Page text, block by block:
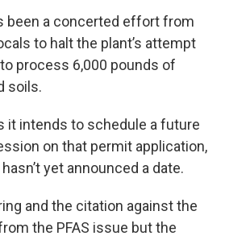
been a concerted effort from
to halt the plant’s attempt
process 6,000 pounds of
soils.
it intends to schedule a future
on that permit application,
yet announced a date.
and the citation against the
the PFAS issue but the